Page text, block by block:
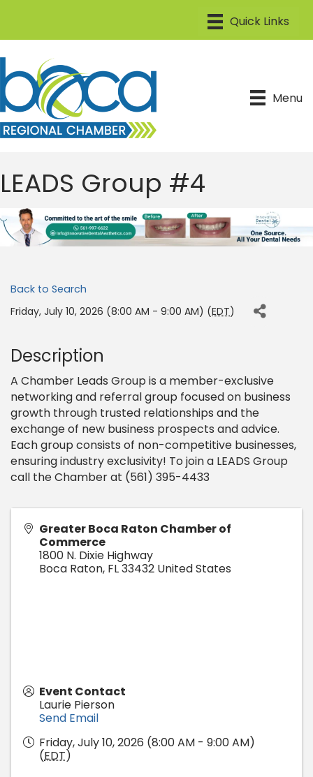
Menu
LEADS Group #4
Back to Search
Friday, July 10, 2026 (8:00 AM - 9:00 AM) (EDT)
Description
A Chamber Leads Group is a member-exclusive
networking and referral group focused on business
growth through trusted relationships and the
exchange of new business prospects and advice.
Each group consists of non-competitive businesses,
ensuring industry exclusivity! To join a LEADS Group
call the Chamber at (561) 395-4433
Greater Boca Raton Chamber of
Commerce
1800 N. Dixie Highway
Boca Raton, FL33432 United States
Event Contact
Laurie Pierson
Send Email
Friday, July 10, 2026 (8:00 AM - 9:00 AM)
(EDT)